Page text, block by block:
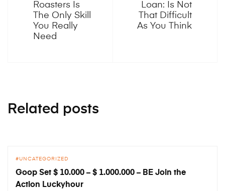
Roasters Is
The Only Skill
You Really
Need
Loan: Is Not
That Difficult
As You Think
Related posts
UNCATEGORIZED
Goop Set $ 10.000 – $ 1.000.000 – BE Join the
Action Luckyhour